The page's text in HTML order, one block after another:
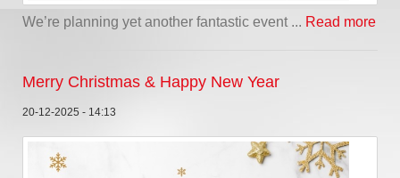
We’re planning yet another fantastic event ... Read more
Merry Christmas & Happy New Year
20-12-2025 - 14:13